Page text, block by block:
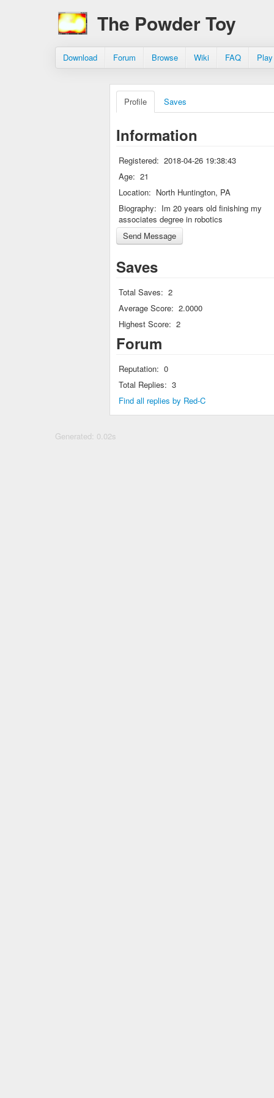
The Powder Toy
Download Forum Browse Wiki FAQ
Profile Saves
Information
Registered: 2018-04-26 19:38:43
Age: 21
Location: North Huntington, PA
Biography: Im 20 years old finishing my
associates degree in robotics
Saves
Total Saves: 2
Average Score: 2.0000
Highest Score: 2
Forum
Reputation: 0
Total Replies: 3
Find all replies by Red-C
Generated: 0.02s